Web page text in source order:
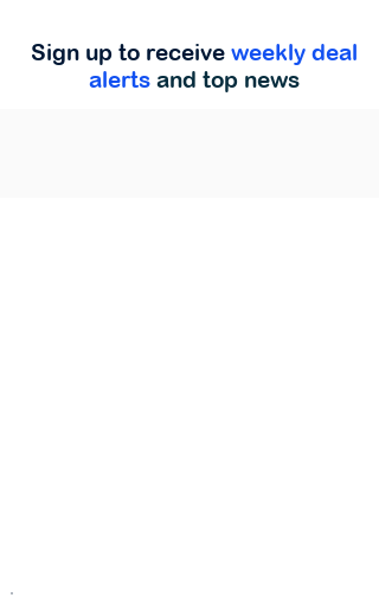
Sign up to receive weekly deal
alerts and top news